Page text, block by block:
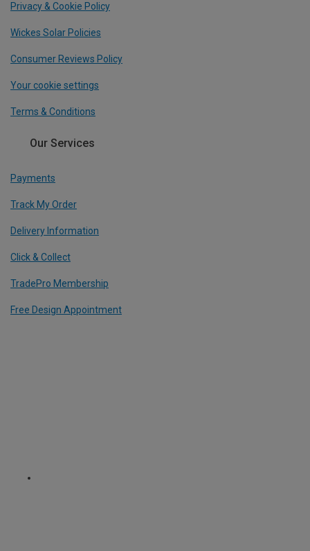
Privacy & Cookie Policy
Wickes Solar Policies
Consumer Reviews Policy
Your cookie settings
Terms & Conditions
Our Services
Payments
Track My Order
Delivery Information
Click & Collect
TradePro Membership
Free Design Appointment